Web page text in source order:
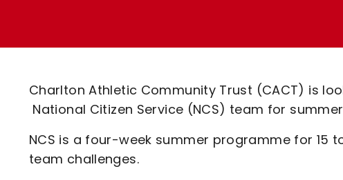
Code Of Conduct
Charlton Athletic Community Trust (CACT) is
National Citizen Service (NCS) team for summer
NCS is a four-week summer programme for 15
team challenges.